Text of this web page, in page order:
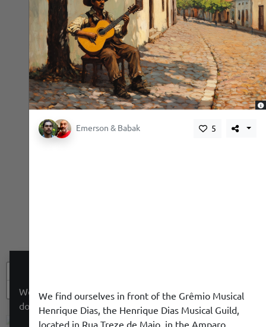
−
, Emerson & Babak 5
We find ourselves in front of the Grêmio Musical
Henrique Dias, the Henrique Dias Musical Guild,
located in Rua Treze de Maio, in the Amparo
We use a cookie to give you a better experience. We
do not track you.